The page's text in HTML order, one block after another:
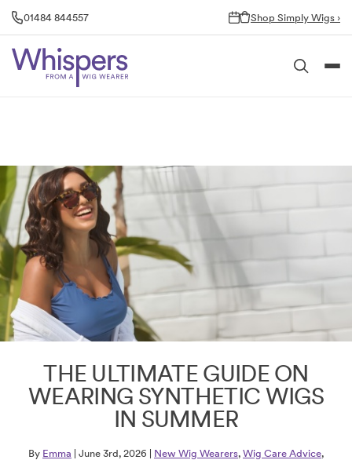
Skip
01484 844557 Shop Simply Wigs ›
THE ULTIMATE GUIDE ON
WEARING SYNTHETIC WIGS
IN SUMMER
By Emma | June 3rd, 2026 | New Wig Wearers, Wig Care Advice,